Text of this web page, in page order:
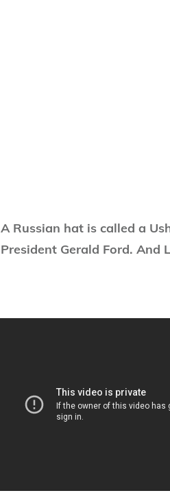
A Russian hat is called a
President Gerald Ford. And